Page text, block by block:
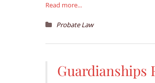
Read more...
Probate Law
Guardianships